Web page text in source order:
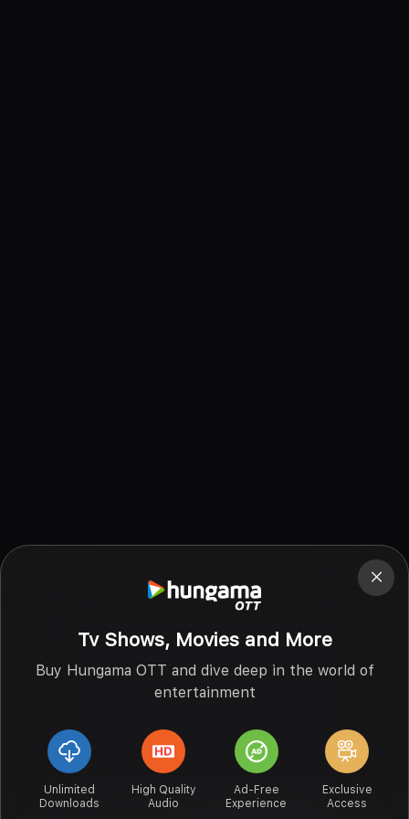
Tv Shows, Movies and More
Buy Hungama OTT and dive deep in the world of
entertainment
Unlimited
Downloads
High Quality
Audio
Ad-Free
Experience
Exclusive
Access